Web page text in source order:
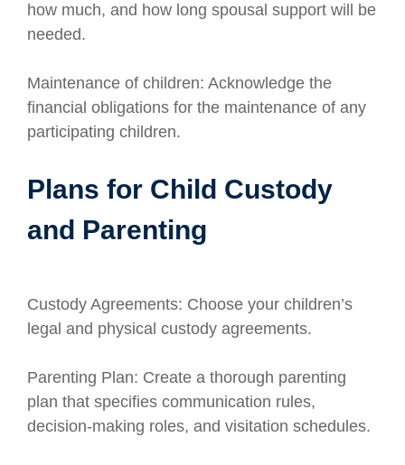
how much, and how long spousal support will be
needed.
Maintenance of children: Acknowledge the
financial obligations for the maintenance of any
participating children.
Plans for Child Custody
and Parenting
Custody Agreements: Choose your children’s
legal and physical custody agreements.
Parenting Plan: Create a thorough parenting
plan that specifies communication rules,
decision-making roles, and visitation schedules.